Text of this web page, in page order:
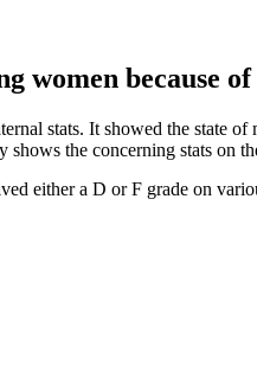
women because
stats. It showed the state
the concerning stats on
either a D or F grade on